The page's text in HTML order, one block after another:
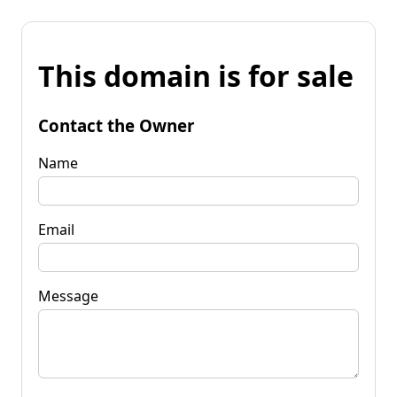
This domain is for sale
Contact the Owner
Name
Email
Message